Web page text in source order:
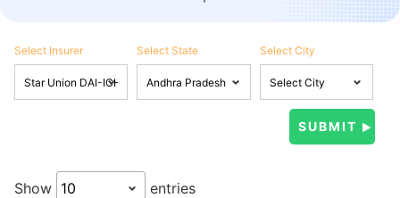
Select Insurer Select State Select City
Show entries